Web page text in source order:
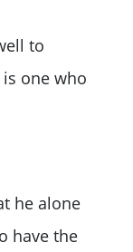
to
one who
he alone
have the